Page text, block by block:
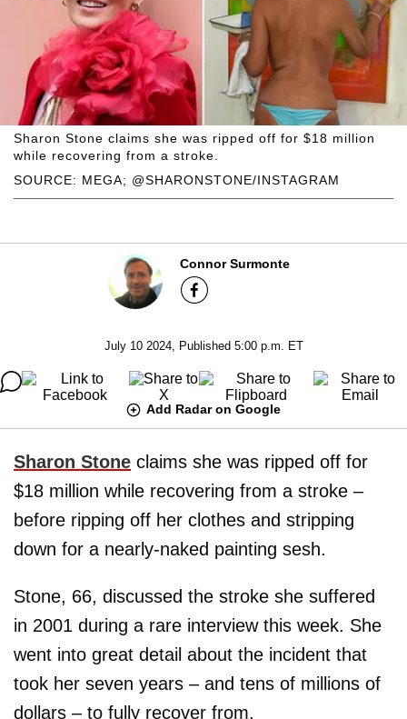
SOURCE: MEGA; @SHARONSTONE/INSTAGRAM
Sharon Stone claims she was ripped off for $18 million
while recovering from a stroke.
Connor Surmonte
July 10 2024, Published 5:00 p.m. ET
Add Radar on Google
Sharon Stone claims she was ripped off for
$18 million while recovering from a stroke –
before ripping off her clothes and stripping
down for a nearly-naked painting sesh.
Stone, 66, discussed the stroke she suffered
in 2001 during a rare interview this week. She
went into great detail about the incident that
took her seven years – and tens of millions of
dollars – to fully recover from.